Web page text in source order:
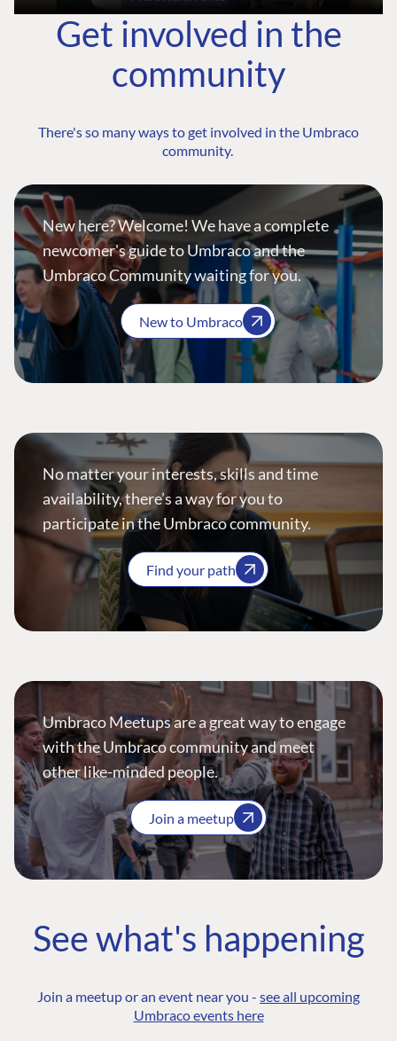
Get involved in the
community
There's so many ways to get involved in the Umbraco
community.
New here? Welcome! We have a complete
newcomer's guide to Umbraco and the
Umbraco Community waiting for you.
New to Umbraco
No matter your interests, skills and time
availability, there’s a way for you to
participate in the Umbraco community.
Find your path
Umbraco Meetups are a great way to engage
with the Umbraco community and meet
other like-minded people.
Join a meetup
See what's happening
Join a meetup or an event near you - see all upcoming
Umbraco events here